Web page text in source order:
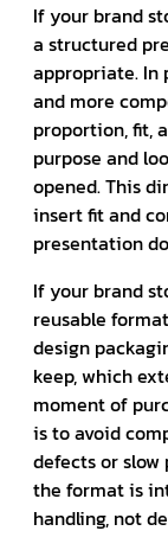
If your brand
a structured
appropriate. In
and more
proportion, fit,
purpose and
opened. This
insert fit and
presentation
If your brand
reusable
design
keep, which
moment of
is to avoid
defects or slow
the format is
handling, not